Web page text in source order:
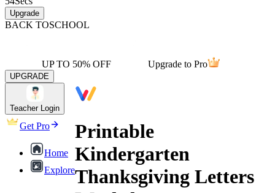
Upgrade
BACK TOSCHOOL
UP TO 50% OFF Upgrade to Pro
UPGRADE
Teacher Login
Get Pro
Home
Explore
Printable
Kindergarten
Thanksgiving Letters